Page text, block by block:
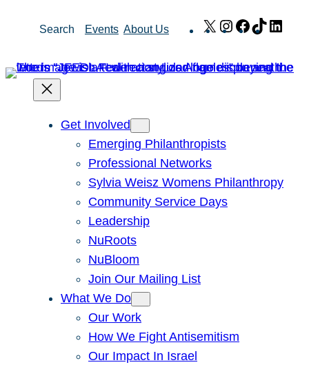
Search Events About Us X Instagram
Facebook
TikTok
Get Involved
Emerging Philanthropists
Professional Networks
Sylvia Weisz Womens Philanthropy
Community Service Days
Leadership
NuRoots
NuBloom
Join Our Mailing List
What We Do
Our Work
How We Fight Antisemitism
Our Impact In Israel